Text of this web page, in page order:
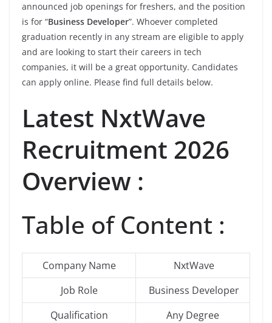
announced job openings for freshers, and the position
is for “Business Developer”. Whoever completed
graduation recently in any stream are eligible to apply
and are looking to start their careers in tech
companies, it will be a great opportunity. Candidates
can apply online. Please find full details below.
Latest NxtWave
Recruitment 2026
Overview :
Table of Content :
Company Name
NxtWave
Job Role
Business Developer
Qualification
Any Degree